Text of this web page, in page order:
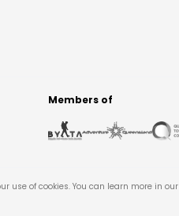
Members of
use of cookies. You can learn more in our